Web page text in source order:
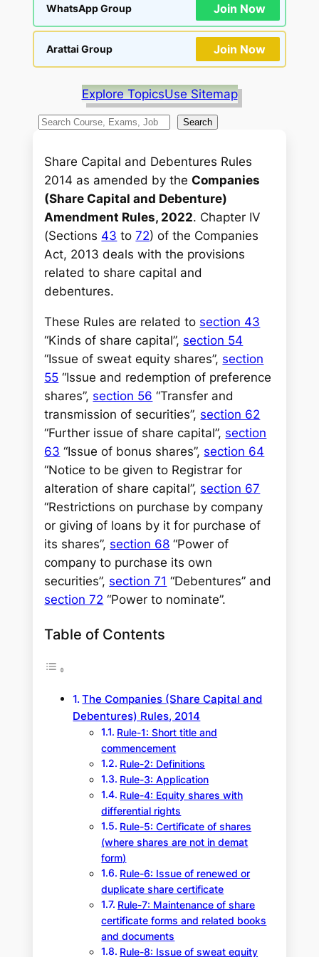
WhatsApp Group Join Now
Arattai Group Join Now
Explore TopicsUse Sitemap
S
a
h
Search
Share Capital and Debentures Rules
2014 as amended by theCompanies
(Share Capital and Debenture)
Amendment Rules, 2022. Chapter IV
(Sections 43 to72) of the Companies
Act, 2013 deals with the provisions
related to share capital and
debentures.
These Rules are related to section 43
“Kinds of share capital”, section 54
“Issue of sweat equity shares”, section
55 “Issue and redemption of preference
shares”, section 56 “Transfer and
transmission of securities”, section 62
“Further issue of share capital”, section
63 “Issue of bonus shares”, section 64
“Notice to be given to Registrar for
alteration of share capital”, section 67
“Restrictions on purchase by company
or giving of loans by it for purchase of
its shares”, section 68 “Power of
company to purchase its own
securities”, section 71 “Debentures” and
section 72 “Power to nominate”.
Table of Contents
The Companies (Share Capital and
Debentures) Rules, 2014
Rule-1: Short title and
commencement
Rule-2: Definitions
Rule-3: Application
Rule-4: Equity shares with
differential rights
Rule-5: Certificate of shares
(where shares are not in demat
form)
Rule-6: Issue of renewed or
duplicate share certificate
Rule-7: Maintenance of share
certificate forms and related books
and documents
Rule-8: Issue of sweat equity